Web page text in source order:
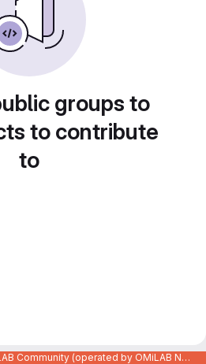
groups to
to contribute
to
Code Repository of the OMiLAB Community (operated by OMiLAB NPO)